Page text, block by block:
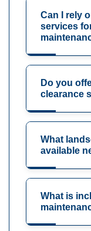
Can I rely
services
Do you
clearance
What
available
What is